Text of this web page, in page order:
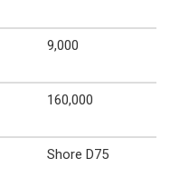
9,000
160,000
Shore D75